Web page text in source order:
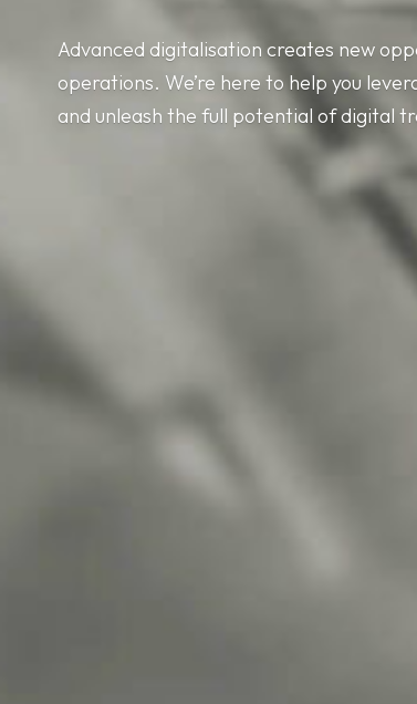
Advanced digitalisation creates new
operations. We’re here to help you
and unleash the full potential of digital